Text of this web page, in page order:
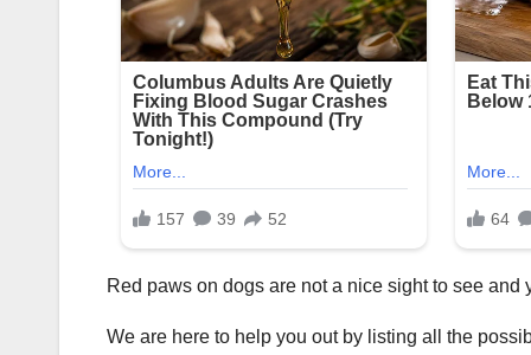
Red paws on dogs are not a nice sight to see
We are here to help you out by listing all the